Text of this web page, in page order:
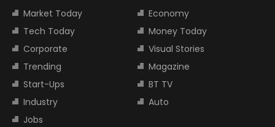
Market Today
Economy
Tech Today
Money Today
Corporate
Visual Stories
Trending
Magazine
Start-Ups
BT TV
Industry
Auto
Jobs